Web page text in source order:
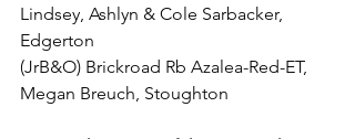
Lindsey, Ashlyn & Cole Sarbacker,
Edgerton
(JrB&O) Brickroad Rb Azalea-Red-ET,
Megan Breuch, Stoughton